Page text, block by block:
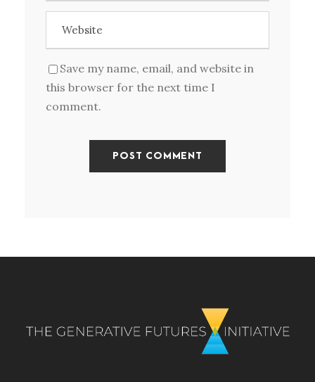
Save my name, email, and website in
this browser for the next time I
comment.